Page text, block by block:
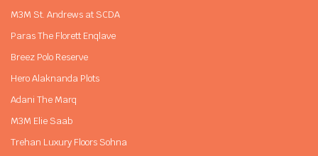
M3M St. Andrews at SCDA
Paras The Florett Enqlave
Breez Polo Reserve
Hero Alaknanda Plots
Adani The Marq
M3M Elie Saab
Trehan Luxury Floors Sohna